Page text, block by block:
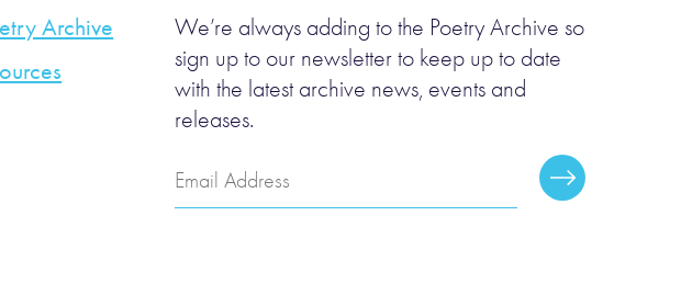
Archive
We’re always adding to the Poetry Archive so
sign up to our newsletter to keep up to date
with the latest archive news, events and
releases.
Email
Address
Subscribe